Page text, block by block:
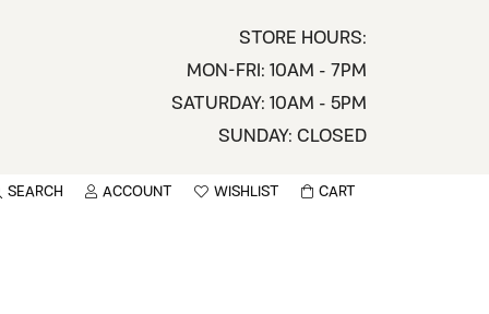
STORE HOURS:
MON-FRI: 10AM - 7PM
SATURDAY: 10AM - 5PM
SUNDAY: CLOSED
SEARCH ACCOUNT
TOGGLE MY ACCOUNT MENU
WISHLIST
TOGGLE WISHLIST
CART